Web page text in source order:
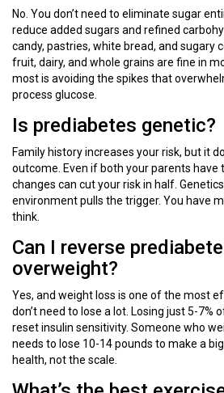
No. You don’t need to eliminate sugar
reduce added sugars and refined
candy, pastries, white bread, and sugary
fruit, dairy, and whole grains are fine in
most is avoiding the spikes that
process glucose.
Is prediabetes genetic?
Family history increases your risk, but it
outcome. Even if both your parents have
changes can cut your risk in half.
environment pulls the trigger. You have
think.
Can I reverse
overweight?
Yes, and weight loss is one of the most
don’t need to lose a lot. Losing just 5-7%
reset insulin sensitivity. Someone who
needs to lose 10-14 pounds to make a
health, not the scale.